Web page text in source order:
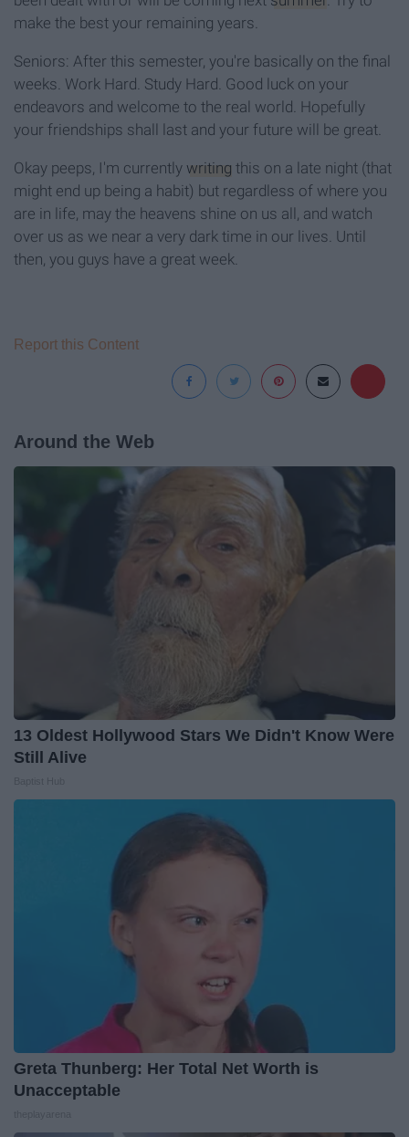
make the best your remaining years.
Seniors: After this semester, you're basically on the final
weeks. Work Hard. Study Hard. Good luck on your
endeavors and welcome to the real world. Hopefully
your friendships shall last and your future will be great.
Okay peeps, I'm currently writing this on a late night (that
might end up being a habit) but regardless of where you
are in life, may the heavens shine on us all, and watch
over us as we near a very dark time in our lives. Until
then, you guys have a great week.
Report this Content
Around the Web
13 Oldest Hollywood Stars We Didn't Know Were
Still Alive
Greta Thunberg: Her Total Net Worth is
Unacceptable